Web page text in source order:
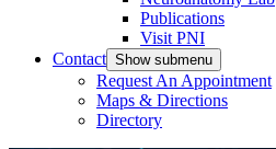
Publications
Visit PNI
Contact Show submenu
Request An Appointment
Maps & Directions
Directory